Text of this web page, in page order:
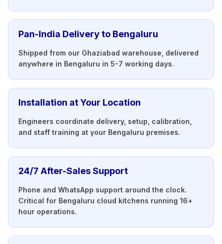
Pan-India Delivery to Bengaluru
Shipped from our Ghaziabad warehouse, delivered
anywhere in Bengaluru in 5-7 working days.
Installation at Your Location
Engineers coordinate delivery, setup, calibration,
and staff training at your Bengaluru premises.
24/7 After-Sales Support
Phone and WhatsApp support around the clock.
Critical for Bengaluru cloud kitchens running 16+
hour operations.